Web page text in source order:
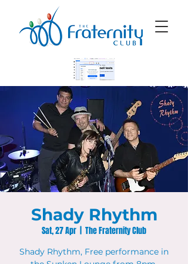
Shady Rhythm
Sat, 27 Apr The Fraternity Club
Shady Rhythm, Free performance in